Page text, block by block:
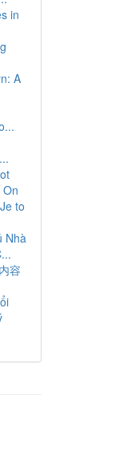
in
A
to
Nhà
容